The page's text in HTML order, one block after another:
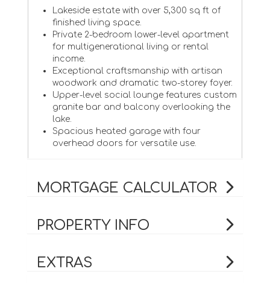
Lakeside estate with over 5,300 sq ft of
finished living space.
Private 2-bedroom lower-level apartment
for multigenerational living or rental
income.
Exceptional craftsmanship with artisan
woodwork and dramatic two-storey foyer.
Upper-level social lounge features custom
granite bar and balcony overlooking the
lake.
Spacious heated garage with four
overhead doors for versatile use.
MORTGAGE CALCULATOR
PROPERTY INFO
EXTRAS